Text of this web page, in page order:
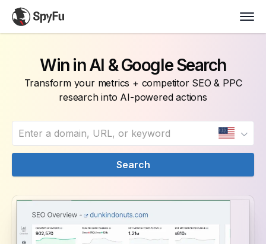
Win in AI & Google Search
Transform your metrics + competitor SEO & PPC
research into AI-powered actions
Search